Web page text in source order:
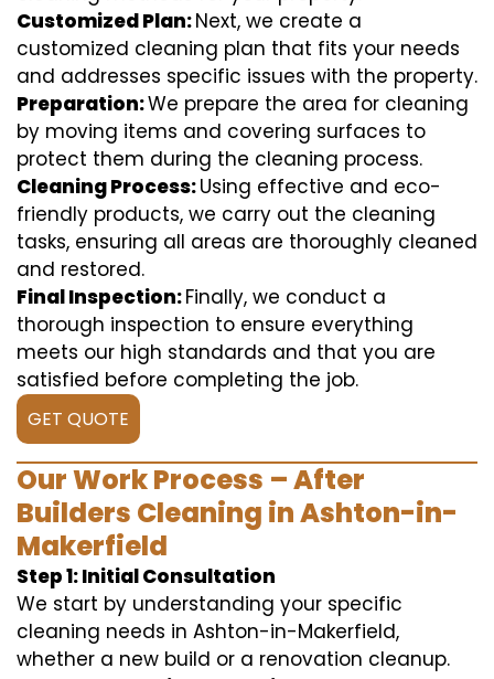
Customized Plan:Next, we create a
customized cleaning plan that fits your needs
and addresses specific issues with the property.
Preparation:We prepare the area for cleaning
by moving items and covering surfaces to
protect them during the cleaning process.
Cleaning Process:Using effective and eco-
friendly products, we carry out the cleaning
tasks, ensuring all areas are thoroughly cleaned
and restored.
Final Inspection:Finally, we conduct a
thorough inspection to ensure everything
meets our high standards and that you are
satisfied before completing the job.
GET QUOTE
Our Work Process – After
Builders Cleaning in Ashton-in-
Makerfield
Step 1: Initial Consultation
We start by understanding your specific
cleaning needs in Ashton-in-Makerfield,
whether a new build or a renovation cleanup.